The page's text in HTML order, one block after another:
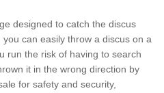
designed to catch the discus
can easily throw a discus on a
run the risk of having to search
it in the wrong direction by
for safety and security,